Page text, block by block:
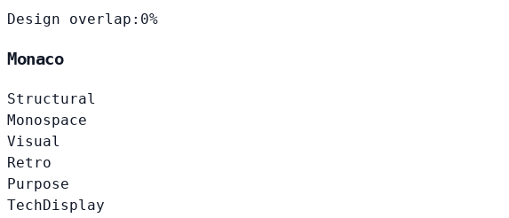
Design overlap: 0%
Monaco
Structural
Monospace
Visual
Retro
Purpose
TechDisplay